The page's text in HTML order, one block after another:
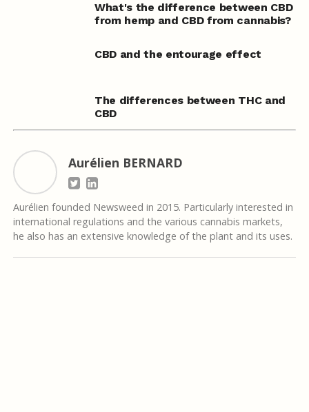
What's the difference between CBD
from hemp and CBD from cannabis?
CBD and the entourage effect
The differences between THC and
CBD
Aurélien BERNARD
Aurélien founded Newsweed in 2015. Particularly interested in
international regulations and the various cannabis markets,
he also has an extensive knowledge of the plant and its uses.